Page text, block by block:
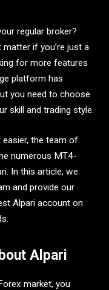
regular broker?
if you’re just a
for more features
platform has
you need to choose
skill and trading style.
the team of
numerous MT4-
In this article, we
and provide our
Alpari account on
Alpari
market, you